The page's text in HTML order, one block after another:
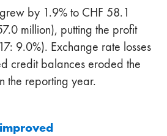
by 1.9% to CHF 58.1
million), putting the profit
9.0%). Exchange rate losses
credit balances eroded the
the reporting year.